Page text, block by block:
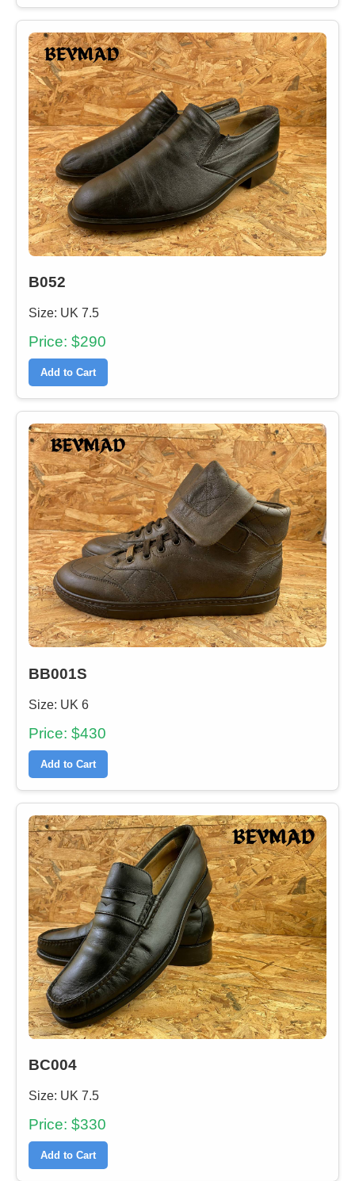
B052
Size: UK 7.5
Price: $290
Add to Cart
BB001S
Size: UK 6
Price: $430
Add to Cart
BC004
Size: UK 7.5
Price: $330
Add to Cart